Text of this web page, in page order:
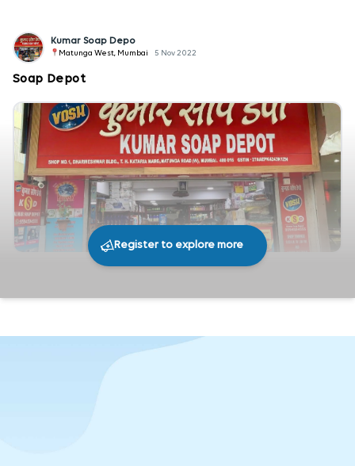
Kumar Soap Depo
Matunga West, Mumbai 5 Nov 2022
Soap Depot
Register to explore more